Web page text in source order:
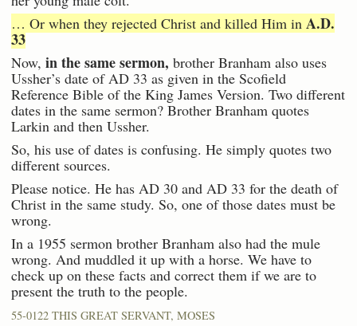
… Or when they rejected Christ and killed Him in A.D.
33
Now, in the same sermon, brother Branham also uses
Ussher’s date of AD 33 as given in the Scofield
Reference Bible of the King James Version. Two different
dates in the same sermon? Brother Branham quotes
Larkin and then Ussher.
So, his use of dates is confusing. He simply quotes two
different sources.
Please notice. He has AD 30 and AD 33 for the death of
Christ in the same study. So, one of those dates must be
wrong.
In a 1955 sermon brother Branham also had the mule
wrong. And muddled it up with a horse. We have to
check up on these facts and correct them if we are to
present the truth to the people.
55-0122 THIS GREAT SERVANT, MOSES